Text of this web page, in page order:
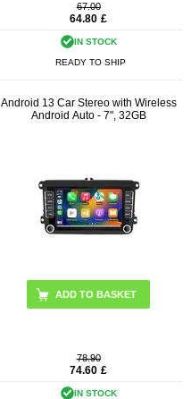
67.00
64.80 £
IN STOCK
READY TO SHIP
Android 13 Car Stereo with Wireless
Android Auto - 7", 32GB
78.90
74.60 £
IN STOCK